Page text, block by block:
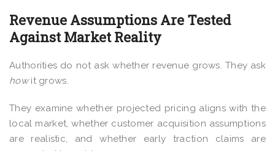
Revenue Assumptions Are Tested
Against Market Reality
Authorities do not ask whether revenue grows. They ask
howit grows.
They examine whether projected pricing aligns with the
local market, whether customer acquisition assumptions
are realistic, and whether early traction claims are